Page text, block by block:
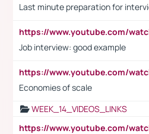
Last minute preparation for
Job interview: good example
Economies of scale
WEEK_14_VIDEOS_LINKS